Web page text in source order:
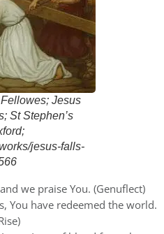
Jesus
St Stephen’s
jesus-falls-
we praise You. (Genuflect)
You have redeemed the world.